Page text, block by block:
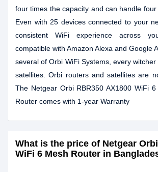
four times the capacity and can handle four
Even with 25 devices connected to your
consistent WiFi experience across
compatible with Amazon Alexa and Google
several of Orbi WiFi Systems, every
satellites. Orbi routers and satellites are
The Netgear Orbi RBR350 AX1800 WiFi
Router comes with 1-year Warranty
What is the price of Netgear
WiFi 6 Mesh Router in